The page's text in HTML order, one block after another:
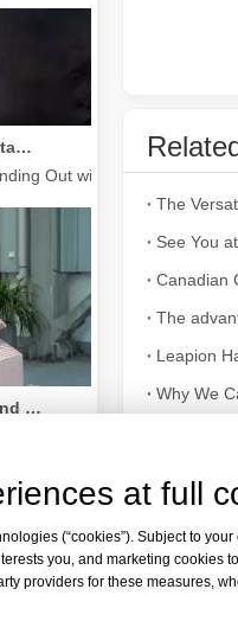
Laser Cleaning Machines: Standing Out with Clear Advantages over Traditional Cleaning Machines
Out with Clear
The Versatile Applications and Outstanding Features of Laser Marking Machines
Features of
See You
Canadian
The
Leapion
Why We
at full
(“cookies”). Subject to
you, and marketing cookies
providers for these measures,